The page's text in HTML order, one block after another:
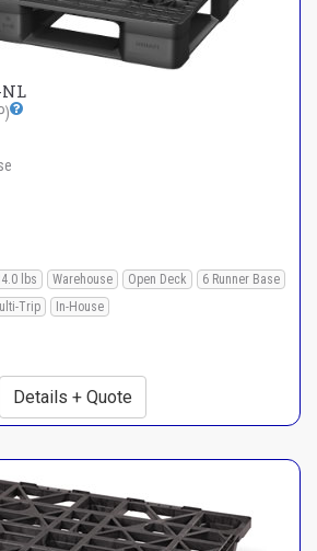
NL
lbs Warehouse Open Deck
6 Runner Base
Trip In-House
Details + Quote